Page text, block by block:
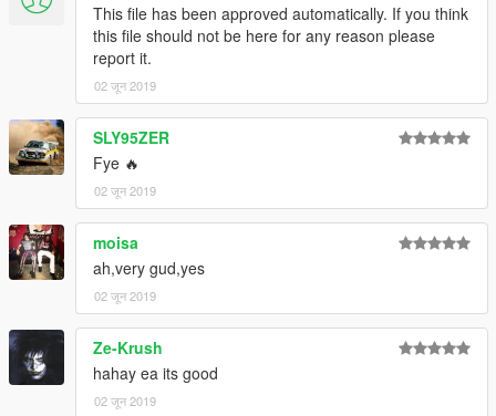
This file has been approved automatically. If you think
this file should not be here for any reason please
report it.
02 जून 2019
SLY95ZER
Fye 🔥
02 जून 2019
moisa
ah,very gud,yes
02 जून 2019
Ze-Krush
hahay ea its good
02 जून 2019